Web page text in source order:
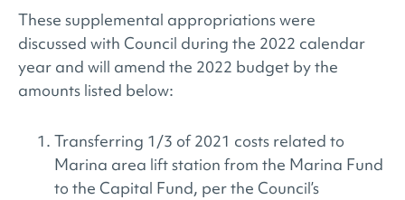
These supplemental appropriations were
discussed with Council during the 2022 calendar
year and will amend the 2022 budget by the
amounts listed below:
Transferring 1/3 of 2021 costs related to
Marina area lift station from the Marina Fund
to the Capital Fund, per the Council’s